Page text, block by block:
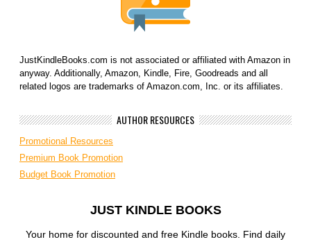
JustKindleBooks.com is not associated or affiliated with Amazon in
anyway. Additionally, Amazon, Kindle, Fire, Goodreads and all
related logos are trademarks of Amazon.com, Inc. or its affiliates.
AUTHOR RESOURCES
Promotional Resources
Premium Book Promotion
Budget Book Promotion
JUST KINDLE BOOKS
Your home for discounted and free Kindle books. Find daily